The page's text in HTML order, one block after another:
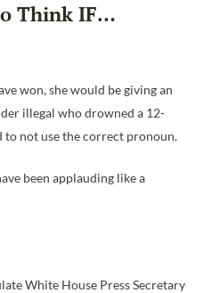
Think IF…
won, she would be giving an
illegal who drowned a 12-
not use the correct pronoun.
been applauding like a
White House Press Secretary